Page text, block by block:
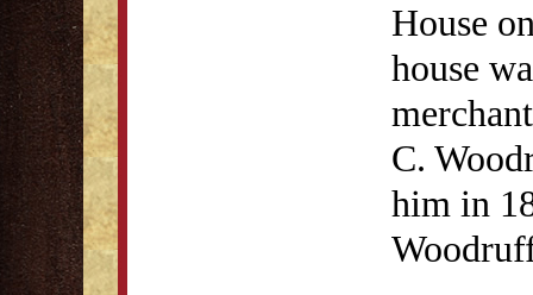
House
house
C.
him in